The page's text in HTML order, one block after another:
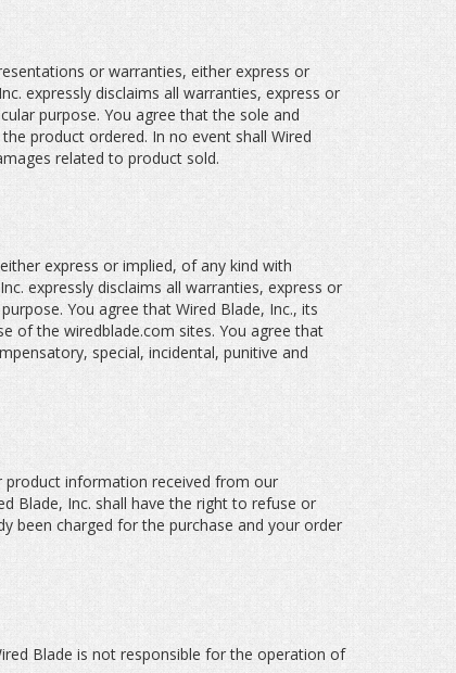
or warranties, either express or
expressly disclaims all warranties, express or
purpose. You agree that the sole and
product ordered. In no event shall Wired
related to product sold.
express or implied, of any kind with
expressly disclaims all warranties, express or
You agree that Wired Blade, Inc., its
of the wiredblade.com sites. You agree that
special, incidental, punitive and
product information received from our
Blade, Inc. shall have the right to refuse or
been charged for the purchase and your order
Blade is not responsible for the operation of